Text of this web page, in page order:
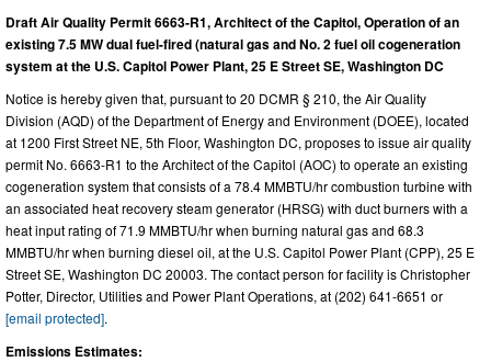
Draft Air Quality Permit 6663-R1, Architect of the Capitol, Operation of an
existing 7.5 MW dual fuel-fired (natural gas and No. 2 fuel oil cogeneration
system at the U.S. Capitol Power Plant, 25 E Street SE, Washington DC
Notice is hereby given that, pursuant to 20 DCMR § 210, the Air Quality
Division (AQD) of the Department of Energy and Environment (DOEE), located
at 1200 First Street NE, 5th Floor, Washington DC, proposes to issue air quality
permit No. 6663-R1 to the Architect of the Capitol (AOC) to operate an existing
cogeneration system that consists of a 78.4 MMBTU/hr combustion turbine with
an associated heat recovery steam generator (HRSG) with duct burners with a
heat input rating of 71.9 MMBTU/hr when burning natural gas and 68.3
MMBTU/hr when burning diesel oil, at the U.S. Capitol Power Plant (CPP), 25 E
Street SE, Washington DC 20003. The contact person for facility is Christopher
Potter, Director, Utilities and Power Plant Operations, at (202) 641-6651 or
[email protected].
Emissions Estimates: